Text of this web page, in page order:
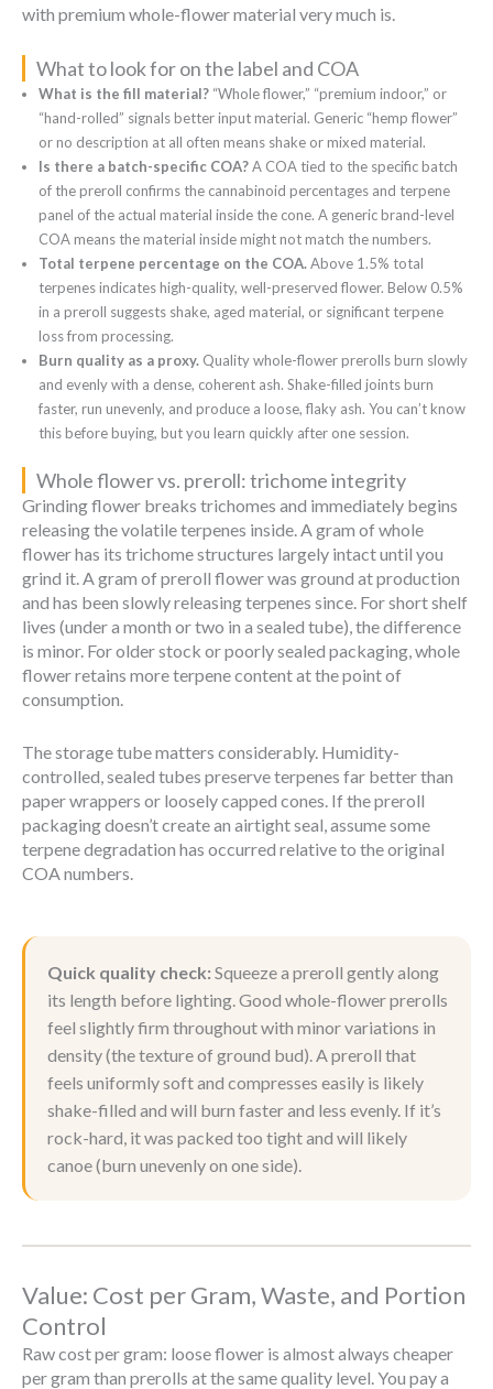
with premium whole-flower material very much is.
What to look for on the label and COA
What is the fill material? “Whole flower,” “premium indoor,” or
“hand-rolled” signals better input material. Generic “hemp flower”
or no description at all often means shake or mixed material.
Is there a batch-specific COA?A COA tied to the specific batch
of the preroll confirms the cannabinoid percentages and terpene
panel of the actual material inside the cone. A generic brand-level
COA means the material inside might not match the numbers.
Total terpene percentage on the COA.Above 1.5% total
terpenes indicates high-quality, well-preserved flower. Below 0.5%
in a preroll suggests shake, aged material, or significant terpene
loss from processing.
Burn quality as a proxy. Quality whole-flower prerolls burn slowly
and evenly with a dense, coherent ash. Shake-filled joints burn
faster, run unevenly, and produce a loose, flaky ash. You can’t know
this before buying, but you learn quickly after one session.
Whole flower vs. preroll: trichome integrity
Grinding flower breaks trichomes and immediately begins
releasing the volatile terpenes inside. A gram of whole
flower has its trichome structures largely intact until you
grind it. A gram of preroll flower was ground at production
and has been slowly releasing terpenes since. For short shelf
lives (under a month or two in a sealed tube), the difference
is minor. For older stock or poorly sealed packaging, whole
flower retains more terpene content at the point of
consumption.
The storage tube matters considerably. Humidity-
controlled, sealed tubes preserve terpenes far better than
paper wrappers or loosely capped cones. If the preroll
packaging doesn’t create an airtight seal, assume some
terpene degradation has occurred relative to the original
COA numbers.
Quick quality check: Squeeze a preroll gently along
its length before lighting. Good whole-flower prerolls
feel slightly firm throughout with minor variations in
density (the texture of ground bud). A preroll that
feels uniformly soft and compresses easily is likely
shake-filled and will burn faster and less evenly. If it’s
rock-hard, it was packed too tight and will likely
canoe (burn unevenly on one side).
Value: Cost per Gram, Waste, and Portion
Control
Raw cost per gram: loose flower is almost always cheaper
per gram than prerolls at the same quality level. You pay a